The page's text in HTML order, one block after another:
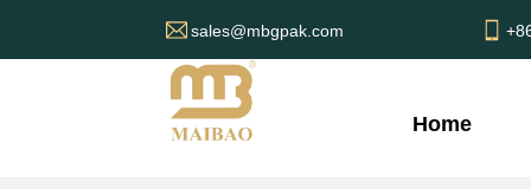
sales@mbgpak.com
Home